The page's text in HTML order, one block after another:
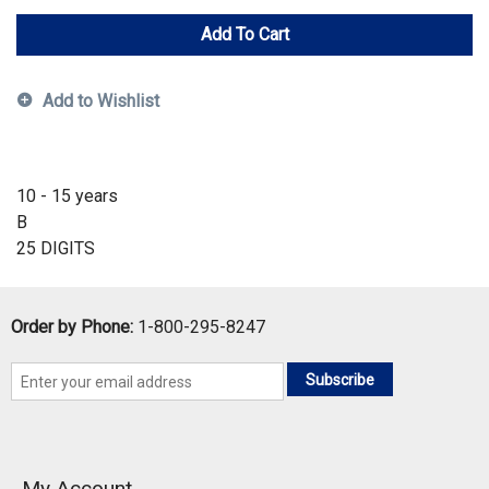
Add To Cart
Add to Wishlist
10 - 15 years
B
25 DIGITS
Order by Phone: 1-800-295-8247
Subscribe